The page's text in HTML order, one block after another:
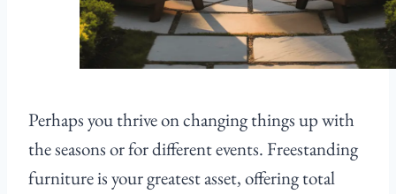
Perhaps you thrive on changing things up with
the seasons or for different events. Freestanding
furniture is your greatest asset, offering total